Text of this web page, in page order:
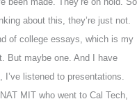
about this, they’re just not.
of college essays, which is my
But maybe one. And I have
listened to presentations.
MIT who went to Cal Tech,